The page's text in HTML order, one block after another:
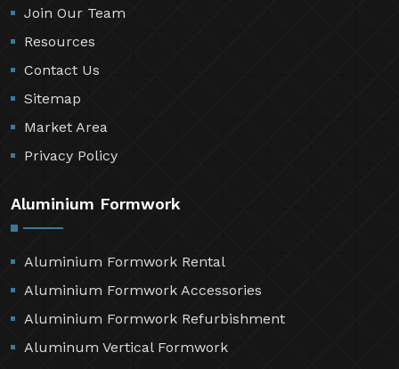
Join Our Team
Resources
Contact Us
Sitemap
Market Area
Privacy Policy
Aluminium Formwork
Aluminium Formwork Rental
Aluminium Formwork Accessories
Aluminium Formwork Refurbishment
Aluminum Vertical Formwork